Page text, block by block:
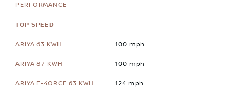
TOP SPEED
100 mph
100 mph
124 mph